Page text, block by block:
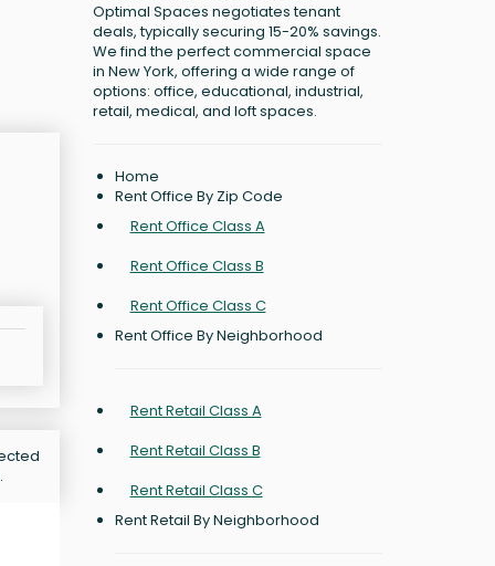
Optimal Spaces negotiates tenant
deals, typically securing 15-20% savings.
We find the perfect commercial space
in New York, offering a wide range of
options: office, educational, industrial,
retail, medical, and loft spaces.
Home
Rent Office By Zip Code
Rent Office Class A
Rent Office Class B
Rent Office Class C
Rent Office By Neighborhood
Rent Retail Class A
Rent Retail Class B
Rent Retail Class C
Rent Retail By Neighborhood